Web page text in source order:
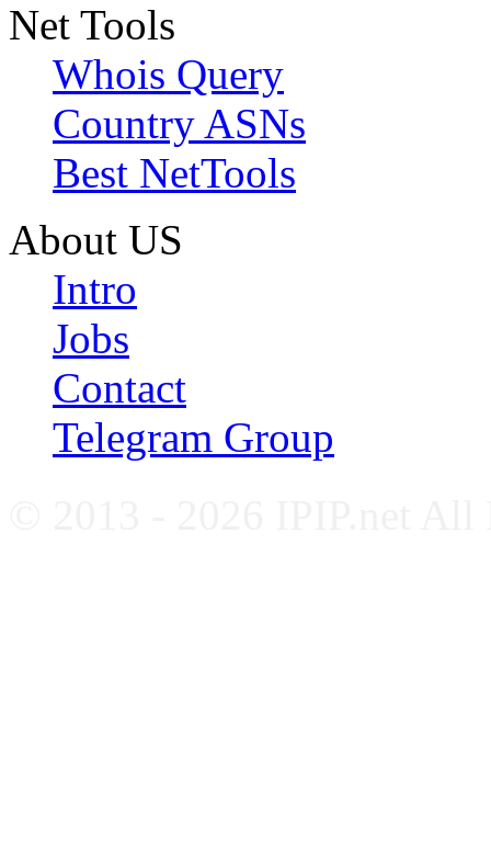
Net Tools
Whois Query
Country ASNs
Best NetTools
About US
Intro
Jobs
Contact
Telegram Group